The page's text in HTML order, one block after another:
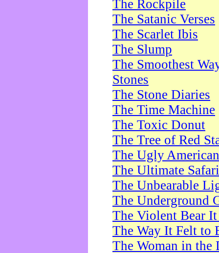
The Rockpile
The Satanic Verses
The Scarlet Ibis
The Slump
The Smoothest
Stones
The Stone Diaries
The Time Machine
The Toxic Donut
The Tree of Red
The Ugly American
The Ultimate Safari
The Unbearable
The Underground
The Violent Bear
The Way It Felt to
The Woman in the